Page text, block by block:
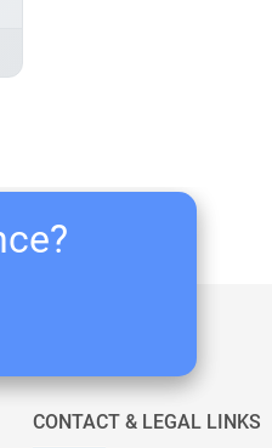
CONTACT & LEGAL LINKS